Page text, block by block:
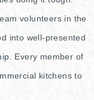
volunteers in the
into well-presented
Every member of
kitchens to